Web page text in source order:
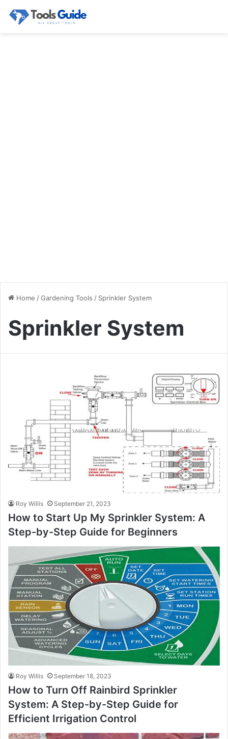
Home /Gardening Tools / Sprinkler System
Sprinkler System
Roy Willis September 21, 2023
How to Start Up My Sprinkler System: A
Step-by-Step Guide for Beginners
Roy Willis September 18, 2023
How to Turn Off Rainbird Sprinkler
System: A Step-by-Step Guide for
Efficient Irrigation Control